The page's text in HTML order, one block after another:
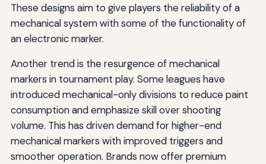
These designs aim to give players the reliability of a
mechanical system with some of the functionality of
an electronic marker.
Another trend is the resurgence of mechanical
markers in tournament play. Some leagues have
introduced mechanical-only divisions to reduce paint
consumption and emphasize skill over shooting
volume. This has driven demand for higher-end
mechanical markers with improved triggers and
smoother operation. Brands now offer premium